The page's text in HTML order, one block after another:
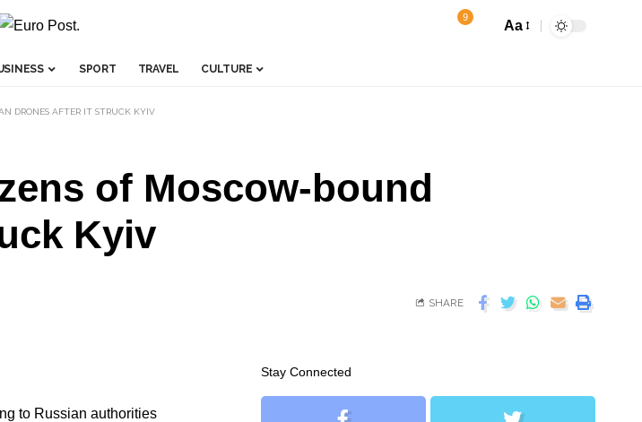
9
Aa
SPORT TRAVEL CULTURE
DRONES AFTER IT STRUCK KYIV
of Moscow-bound
Kyiv
SHARE
to Russian authorities
Stay Connected